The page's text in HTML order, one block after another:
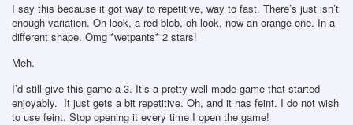
I say this because it got way to repetitive, way to fast. There’s just isn’t
enough variation. Oh look, a red blob, oh look, now an orange one. In a
different shape. Omg *wetpants* 2 stars!
Meh.
I’d still give this game a 3. It’s a pretty well made game that started
enjoyably. It just gets a bit repetitive. Oh, and it has feint. I do not wish
to use feint. Stop opening it every time I open the game!